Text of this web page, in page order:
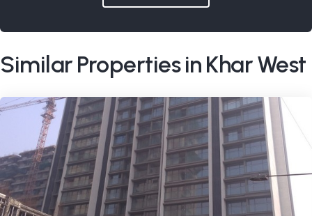
Similar Properties in Khar West